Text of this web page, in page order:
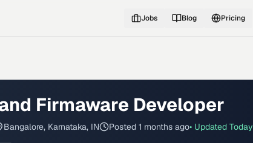
Jobs Blog Pricing
Firmaware Developer
Bangalore, Karnataka, IN Posted 1 months ago• Updated Today